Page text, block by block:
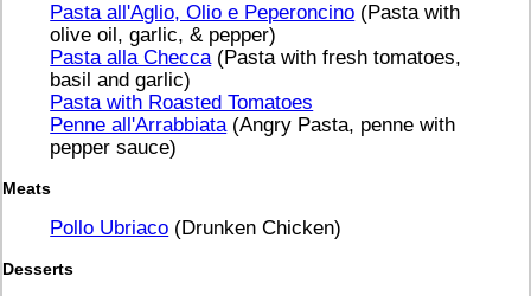
Pasta all'Aglio, Olio e Peperoncino (Pasta with
olive oil, garlic, & pepper)
Pasta alla Checca (Pasta with fresh tomatoes,
basil and garlic)
Pasta with Roasted Tomatoes
Penne all'Arrabbiata (Angry Pasta, penne with
pepper sauce)
Meats
Pollo Ubriaco (Drunken Chicken)
Desserts